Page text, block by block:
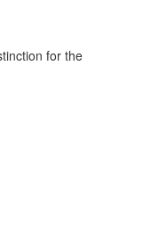
for the